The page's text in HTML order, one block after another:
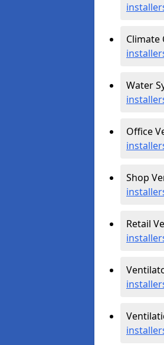
Climate
Water
Office
Shop
Retail